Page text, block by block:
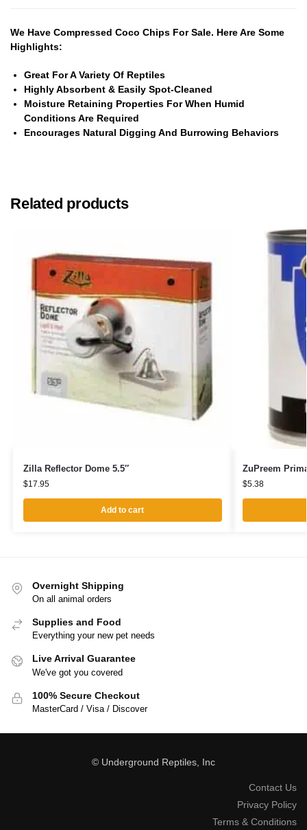
We Have Compressed Coco Chips For Sale. Here Are Some
Highlights:
Great For A Variety Of Reptiles
Highly Absorbent & Easily Spot-Cleaned
Moisture Retaining Properties For When Humid
Conditions Are Required
Encourages Natural Digging And Burrowing Behaviors
Related products
Zilla Reflector Dome 5.5″
$17.95
Add to cart
ZuPreem
$5.38
Overnight Shipping
On all animal orders
Supplies and Food
Everything your new pet needs
Live Arrival Guarantee
We've got you covered
100% Secure Checkout
MasterCard / Visa / Discover
© Underground Reptiles, Inc
Contact Us
Privacy Policy
Terms & Conditions